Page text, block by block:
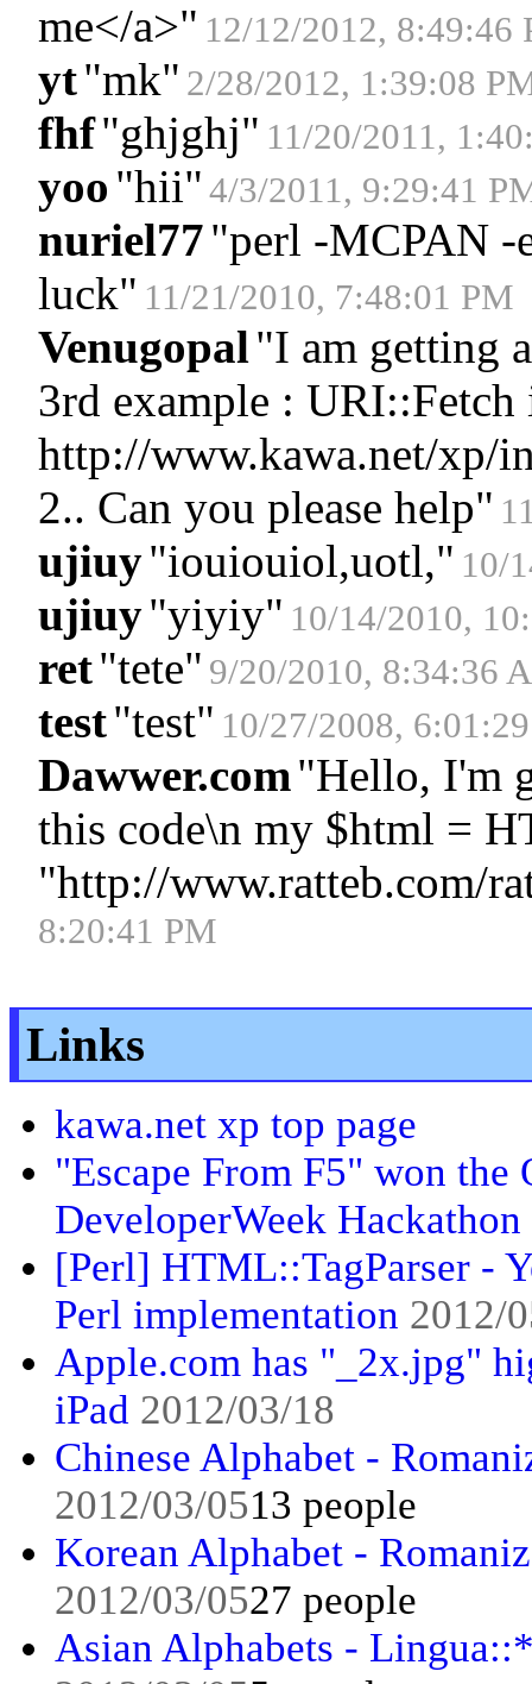
me</a>" 12/12/2012, 8:49:46
yt"mk" 2/28/2012, 1:39:08
fhf"ghjghj" 11/20/2011,
yoo "hii" 4/3/2011, 9:29:41
nuriel77"perl -MCPAN -
luck" 11/21/2010, 7:48:01 PM
Venugopal "I am getting
3rd example : URI::Fetch
http://www.kawa.net/xp/
2.. Can you please help"
ujiuy"iouiouiol,uotl," 10/
ujiuy"yiyiy" 10/14/2010,
ret"tete" 9/20/2010, 8:34:36
test"test" 10/27/2008,
Dawwer.com "Hello, I'm
this code\n my $html =
"http://www.ratteb.com/
8:20:41 PM
Links
kawa.net xp top page
"Escape From F5" won the
DeveloperWeek Hackathon
[Perl] HTML::TagParser -
Perl implementation 2012/
Apple.com has "_2x.jpg"
iPad 2012/03/18
Chinese Alphabet -
2012/03/0513 people
Korean Alphabet -
2012/03/0527 people
Asian Alphabets -